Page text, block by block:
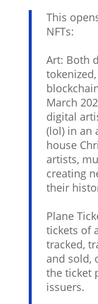
This
NFTs:
Art: Both
March
digital
(lol) in an
house
artists,
creating
their
Plane
tickets of
tracked,
and sold,
the ticket
issuers.